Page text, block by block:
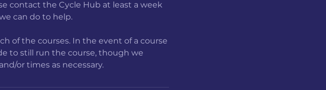
contact the Cycle Hub at least a week
can do to help.
of the courses. In the event of a course
to still run the course, though we